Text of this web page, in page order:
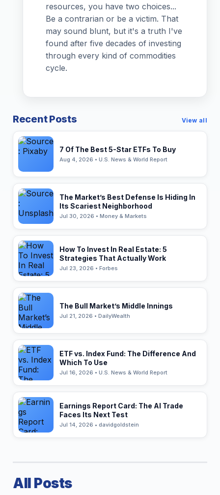
resources, you have two choices...
Be a contrarian or be a victim. That
may sound blunt, but it's a truth I've
found after five decades of investing
through every kind of commodities
cycle.
Recent Posts View all
7 Of The Best 5-Star ETFs To Buy
Aug 4, 2026 • U.S. News & World Report
The Market’s Best Defense Is Hiding In
Its Scariest Neighborhood
Jul 30, 2026 • Money & Markets
How To Invest In Real Estate: 5
Strategies That Actually Work
Jul 23, 2026 • Forbes
The Bull Market’s Middle Innings
Jul 21, 2026 • DailyWealth
ETF vs. Index Fund: The Difference And
Which To Use
Jul 16, 2026 • U.S. News & World Report
Earnings Report Card: The AI Trade
Faces Its Next Test
Jul 14, 2026 • davidgoldstein
All Posts